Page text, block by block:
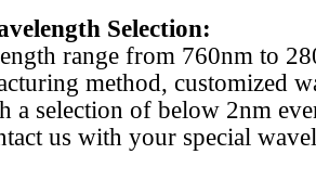
Selection:
range from 760nm to
method, customized
a selection of below 2nm
us with your special